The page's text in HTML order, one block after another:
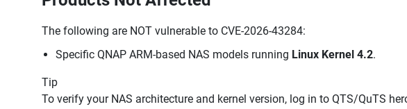
The following are NOT vulnerable to CVE-2026-43284:
Specific QNAP ARM-based NAS models running Linux Kernel 4.2.
Tip
To verify your NAS architecture and kernel version, log in to QTS/QuTS